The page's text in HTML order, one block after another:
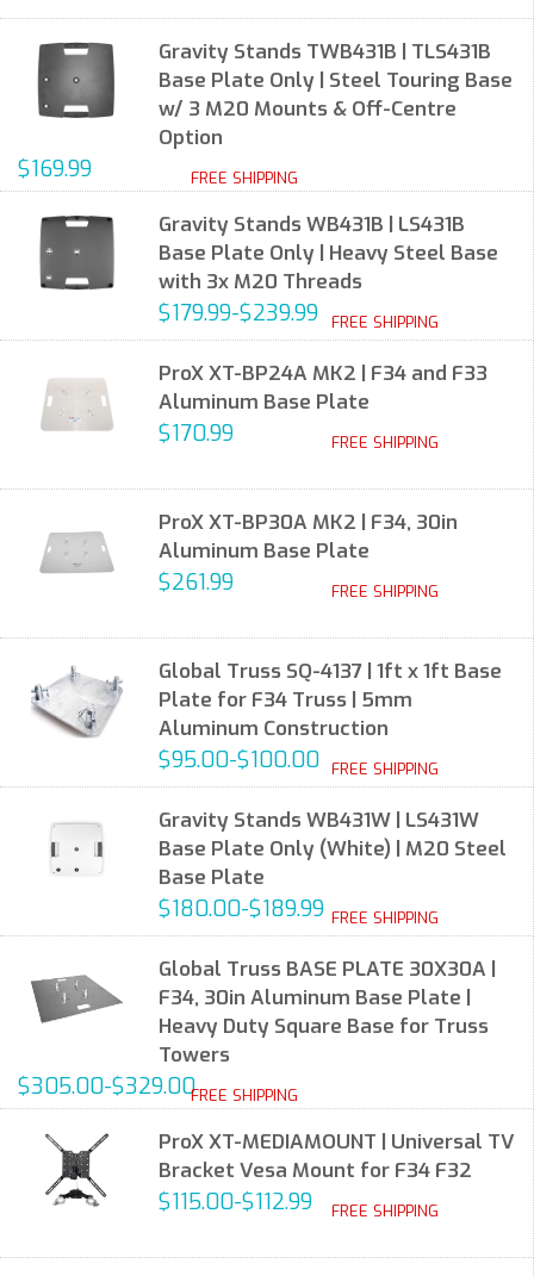
Gravity Stands TWB431B | TLS431B
Base Plate Only | Steel Touring Base
w/ 3 M20 Mounts & Off-Centre
Option
$169.99 FREE SHIPPING
Gravity Stands WB431B | LS431B
Base Plate Only | Heavy Steel Base
with 3x M20 Threads
$179.99-$239.99 FREE SHIPPING
ProX XT-BP24A MK2 | F34 and F33
Aluminum Base Plate
$170.99 FREE SHIPPING
ProX XT-BP30A MK2 | F34, 30in
Aluminum Base Plate
$261.99 FREE SHIPPING
Global Truss SQ-4137 | 1ft x 1ft Base
Plate for F34 Truss | 5mm
Aluminum Construction
$95.00-$100.00 FREE SHIPPING
Gravity Stands WB431W | LS431W
Base Plate Only (White) | M20 Steel
Base Plate
$180.00-$189.99 FREE SHIPPING
Global Truss BASE PLATE 30X30A |
F34, 30in Aluminum Base Plate |
Heavy Duty Square Base for Truss
Towers
$305.00-$329.00FREE SHIPPING
ProX XT-MEDIAMOUNT | Universal TV
Bracket Vesa Mount for F34 F32
$115.00-$112.99 FREE SHIPPING